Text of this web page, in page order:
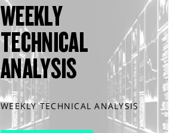
WEEKLY
TECHNICAL
ANALYSIS
WEEKLY TECHNICAL ANALYSIS